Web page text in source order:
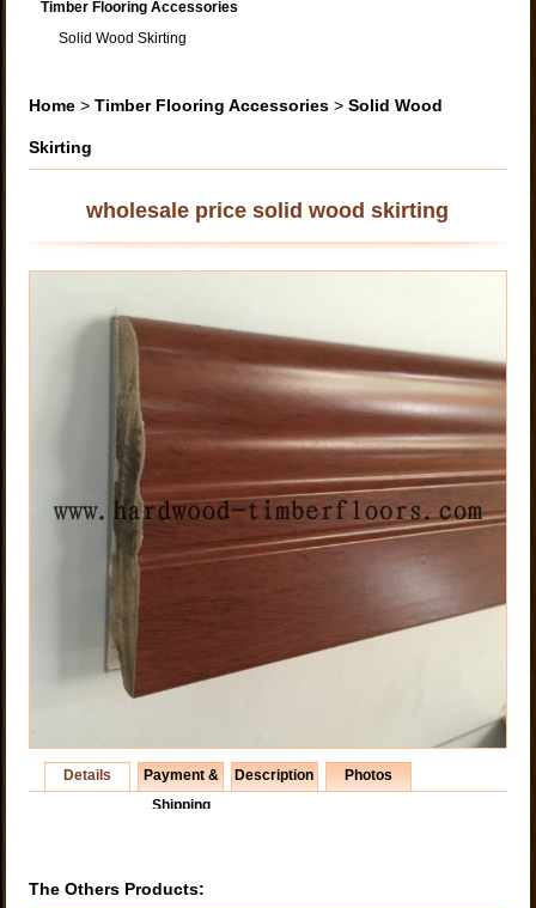
Timber Flooring Accessories
Solid Wood Skirting
Home >Timber Flooring Accessories >Solid Wood
Skirting
wholesale price solid wood skirting
Details
Payment &
Shipping
Description Photos
The Others Products: